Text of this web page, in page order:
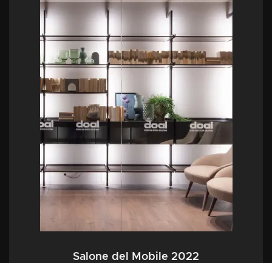
Salone del Mobile 2022